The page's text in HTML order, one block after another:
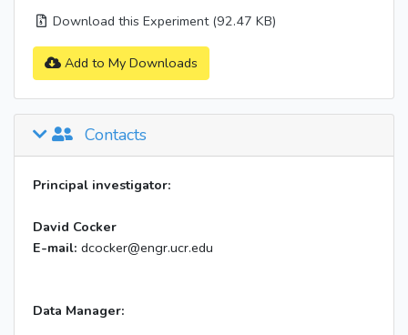
Download this Experiment (92.47 KB)
Add to My Downloads
Contacts
Principal investigator:
David Cocker
E-mail: dcocker@engr.ucr.edu
Data Manager: